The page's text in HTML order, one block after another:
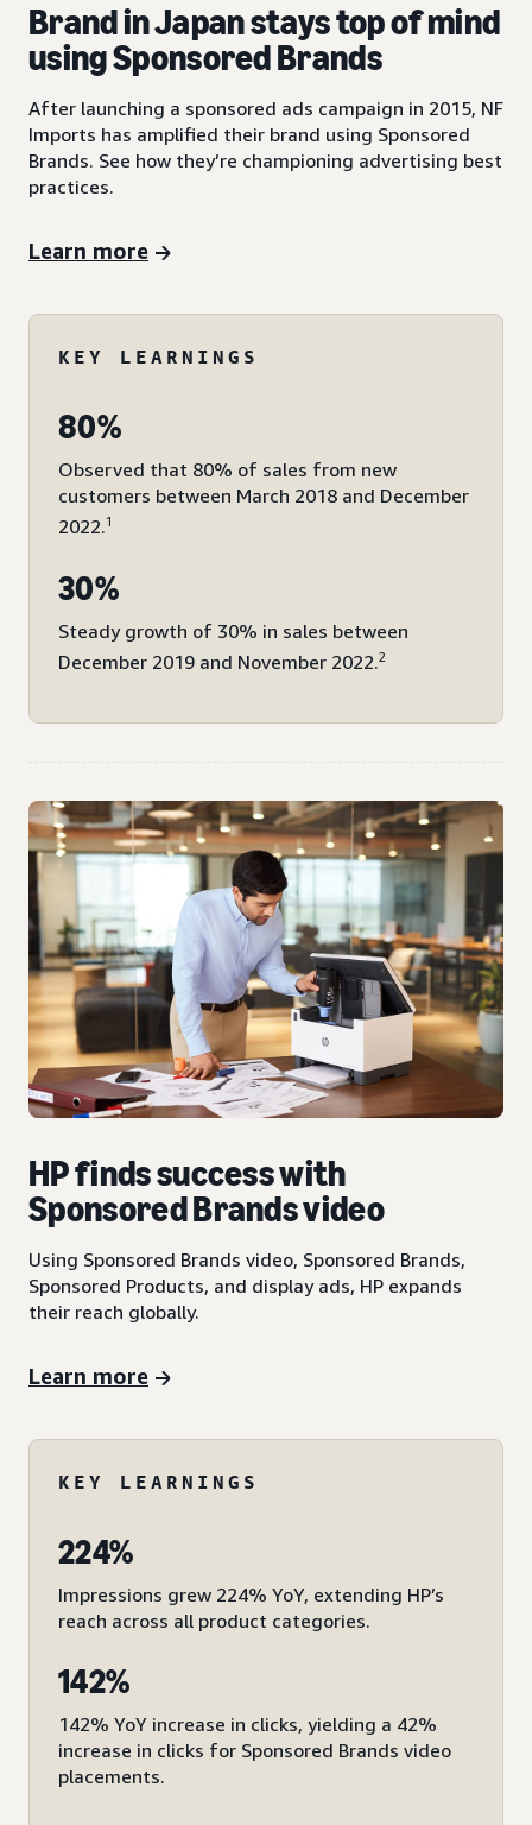
Brand in Japan stays top of mind
using Sponsored Brands
After launching a sponsored ads campaign in 2015, NF
Imports has amplified their brand using Sponsored
Brands. See how they’re championing advertising best
practices.
Learn more
KEY LEARNINGS
80%
Observed that 80% of sales from new
customers between March 2018 and December
2022.1
30%
Steady growth of 30% in sales between
December 2019 and November 2022.2
HP finds success with
Sponsored Brands video
Using Sponsored Brands video, Sponsored Brands,
Sponsored Products, and display ads, HP expands
their reach globally.
Learn more
KEY LEARNINGS
224%
Impressions grew 224% YoY, extending HP’s
reach across all product categories.
142%
142% YoY increase in clicks, yielding a 42%
increase in clicks for Sponsored Brands video
placements.